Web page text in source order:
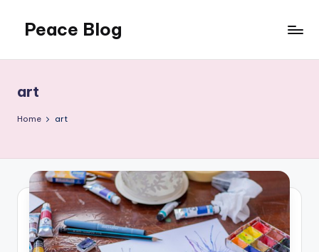
content
Peace Blog
Peace
Like
This
art
Home art